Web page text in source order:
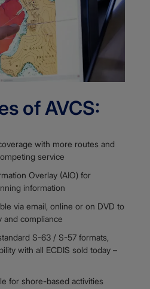
of AVCS:
with more routes and
service
Overlay (AIO) for
information​​​​​​
via email, online or on DVD to
and compliance
S-63 / S-57 formats,
with all ECDIS sold today –
for shore-based activities